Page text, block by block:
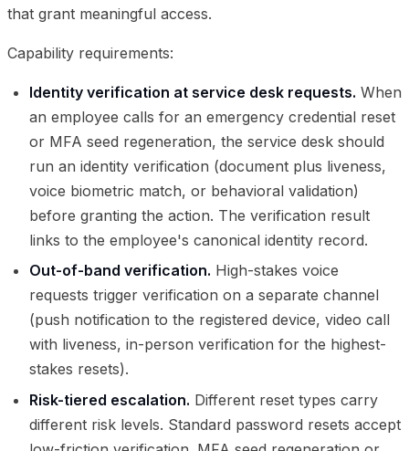
that grant meaningful access.
Capability requirements:
Identity verification at service desk requests. When
an employee calls for an emergency credential reset
or MFA seed regeneration, the service desk should
run an identity verification (document plus liveness,
voice biometric match, or behavioral validation)
before granting the action. The verification result
links to the employee's canonical identity record.
Out-of-band verification. High-stakes voice
requests trigger verification on a separate channel
(push notification to the registered device, video call
with liveness, in-person verification for the highest-
stakes resets).
Risk-tiered escalation. Different reset types carry
different risk levels. Standard password resets accept